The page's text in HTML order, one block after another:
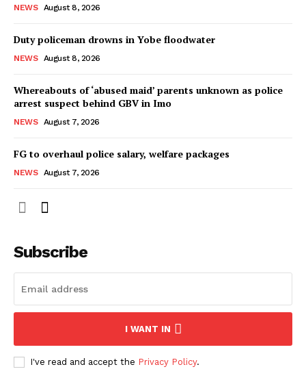
NEWS August 8, 2026
Duty policeman drowns in Yobe floodwater
NEWS August 8, 2026
Whereabouts of ‘abused maid’ parents unknown as police
arrest suspect behind GBV in Imo
NEWS August 7, 2026
FG to overhaul police salary, welfare packages
NEWS August 7, 2026
Subscribe
I WANT IN
I've read and accept the Privacy Policy.